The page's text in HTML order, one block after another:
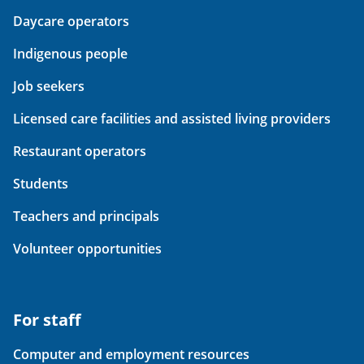
Daycare operators
Indigenous people
Job seekers
Licensed care facilities and assisted living providers
Restaurant operators
Students
Teachers and principals
Volunteer opportunities
For staff
Computer and employment resources